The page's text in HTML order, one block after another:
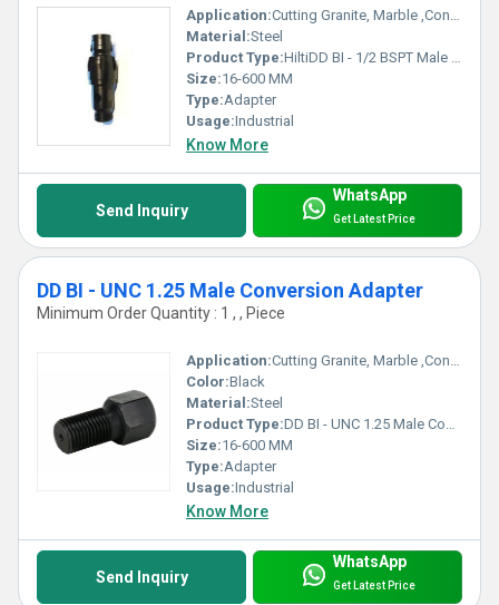
Application:Cutting Granite, Marble ,Concrete
Material:Steel
Product Type:HiltiDD BI - 1/2 BSPT Male Conversion Adapter
Size:16-600 MM
Type:Adapter
Usage:Industrial
Know More
Send Inquiry
WhatsApp
Get Latest Price
DD BI - UNC 1.25 Male Conversion Adapter
Minimum Order Quantity : 1 , , Piece
Application:Cutting Granite, Marble ,Concrete
Color:Black
Material:Steel
Product Type:DD BI - UNC 1.25 Male Conversion Adapter
Size:16-600 MM
Type:Adapter
Usage:Industrial
Know More
Send Inquiry
WhatsApp
Get Latest Price